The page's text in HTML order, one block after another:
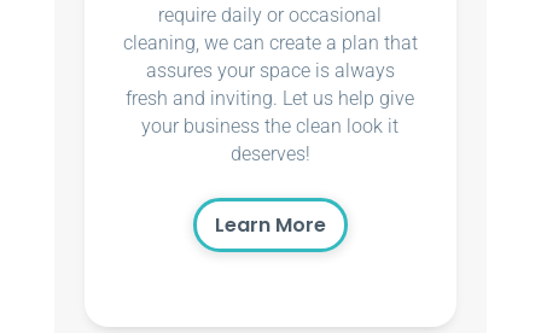
require daily or occasional
cleaning, we can create a plan that
assures your space is always
fresh and inviting. Let us help give
your business the clean look it
deserves!
Learn More